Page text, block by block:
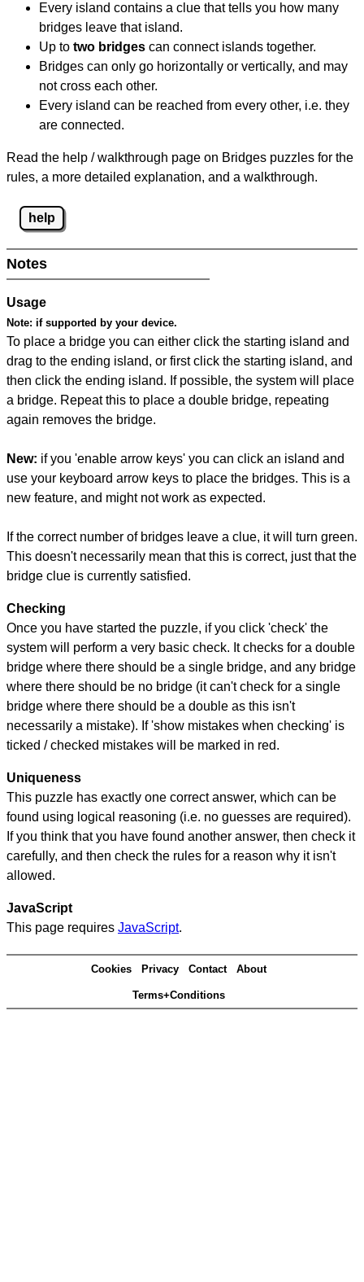
Every island contains a clue that tells you how many
bridges leave that island.
Up to two bridges can connect islands together.
Bridges can only go horizontally or vertically, and may
not cross each other.
Every island can be reached from every other, i.e. they
are connected.
Read the help / walkthrough page on Bridges puzzles for the
rules, a more detailed explanation, and a walkthrough.
help
Notes
Usage
Note: if supported by your device.
To place a bridge you can either click the starting island and
drag to the ending island, or first click the starting island, and
then click the ending island. If possible, the system will place
a bridge. Repeat this to place a double bridge, repeating
again removes the bridge.
New: if you 'enable arrow keys' you can click an island and
use your keyboard arrow keys to place the bridges. This is a
new feature, and might not work as expected.
If the correct number of bridges leave a clue, it will turn green.
This doesn't necessarily mean that this is correct, just that the
bridge clue is currently satisfied.
Checking
Once you have started the puzzle, if you click 'check' the
system will perform a very basic check. It checks for a double
bridge where there should be a single bridge, and any bridge
where there should be no bridge (it can't check for a single
bridge where there should be a double as this isn't
necessarily a mistake). If 'show mistakes when checking' is
ticked / checked mistakes will be marked in red.
Uniqueness
This puzzle has exactly one correct answer, which can be
found using logical reasoning (i.e. no guesses are required).
If you think that you have found another answer, then check it
carefully, and then check the rules for a reason why it isn't
allowed.
JavaScript
This page requires JavaScript.
Cookies Privacy Contact About
Terms+Conditions